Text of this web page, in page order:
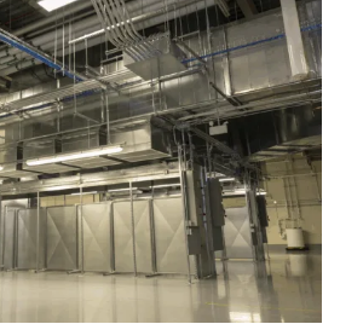
Mechanical Systems
| Racine, WI
Full Project